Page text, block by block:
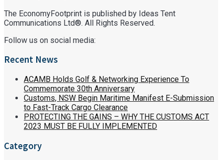
The EconomyFootprint is published by Ideas Tent
Communications Ltd®. All Rights Reserved.
Follow us on social media:
Recent News
ACAMB Holds Golf & Networking Experience To
Commemorate 30th Anniversary
Customs, NSW Begin Maritime Manifest E-Submission
to Fast-Track Cargo Clearance
PROTECTING THE GAINS – WHY THE CUSTOMS ACT
2023 MUST BE FULLY IMPLEMENTED
Category